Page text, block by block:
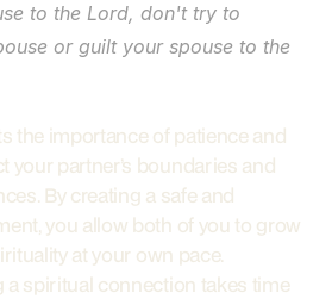
to the Lord, don't try to
or guilt your spouse to the
the importance of patience and
your partner’s boundaries and
By creating a safe and
you allow both of you to grow
at your own pace.
a spiritual connection takes time